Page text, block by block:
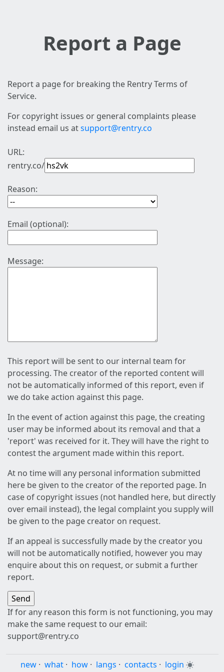
Report a Page
Report a page for breaking the Rentry Terms of
Service.
For copyright issues or general complaints please
instead email us atsupport@rentry.co
URL:
rentry.co/
Reason:
Email (optional):
Message:
This report will be sent to our internal team for
processing. The creator of the reported content will
not be automatically informed of this report, even if
we do take action against this page.
In the event of action against this page, the creating
user may be informed about its removal and that a
'report' was received for it. They will have the right to
contest the argument made within this report.
At no time will any personal information submitted
here be given to the creator of the reported page. In
case of copyright issues (not handled here, but directly
over email instead), the legal complaint you supply will
be given to the page creator on request.
If an appeal is successfully made by the creator you
will not be automatically notified, however you may
enquire about this on request, or submit a further
report.
If for any reason this form is not functioning, you may
make the same request to our email:
support@rentry.co
new · what · how · langs · contacts · login